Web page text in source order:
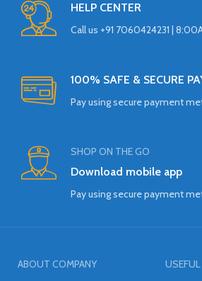
HELP CENTER
Call us +91 7060424231 |
100% SAFE & SECURE
Pay using secure payment
SHOP ON THE GO
Download mobile app
Pay using secure payment
ABOUT COMPANY